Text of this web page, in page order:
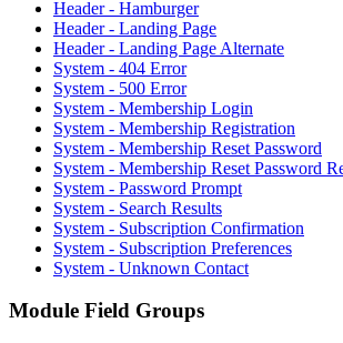
Header - Hamburger
Header - Landing Page
Header - Landing Page Alternate
System - 404 Error
System - 500 Error
System - Membership Login
System - Membership Registration
System - Membership Reset Password
System - Membership Reset Password
System - Password Prompt
System - Search Results
System - Subscription Confirmation
System - Subscription Preferences
System - Unknown Contact
Module Field Groups